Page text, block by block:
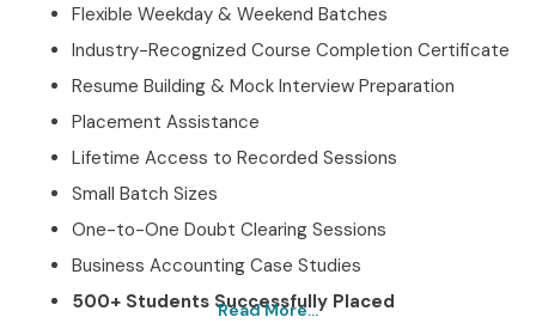
Flexible Weekday & Weekend Batches
Industry-Recognized Course Completion Certificate
Resume Building & Mock Interview Preparation
Placement Assistance
Lifetime Access to Recorded Sessions
Small Batch Sizes
One-to-One Doubt Clearing Sessions
Business Accounting Case Studies
500+ Students Successfully Placed
Read More...